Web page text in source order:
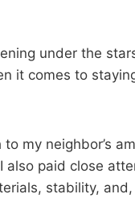
under the
it comes to
my neighbor’s
paid close
stability,